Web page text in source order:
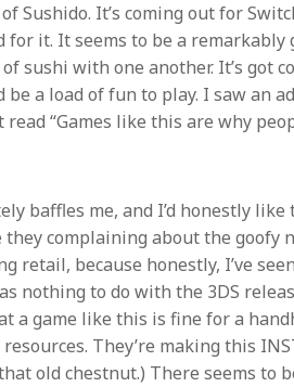
Sushido. It’s coming out for
for it. It seems to be a remarkably
sushi with one another. It’s got
be a load of fun to play. I saw an
“Games like this are why
baffles me, and I’d honestly
they complaining about the goofy
retail, because honestly, I’ve
nothing to do with the 3DS
a game like this is fine for a
They’re making this
old chestnut.) There seems to